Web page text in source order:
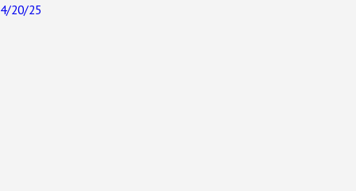
4/20/25